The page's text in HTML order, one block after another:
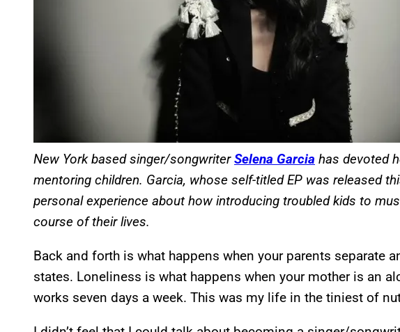
New York based singer/songwriterSelena Garcia has devoted
mentoring children. Garcia, whose self-titled EP was released
personal experience about how introducing troubled kids to
course of their lives.
Back and forth is what happens when your parents separate
states. Loneliness is what happens when your mother is an
works seven days a week. This was my life in the tiniest of